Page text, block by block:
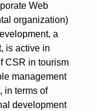
Web
organization)
a
is active in
CSR in tourism
management
in terms of
development